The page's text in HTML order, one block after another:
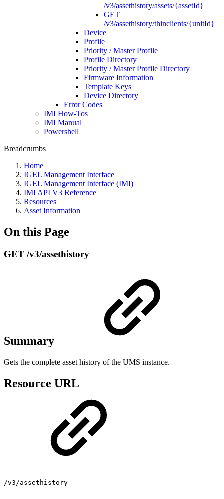
/v3/assethistory/assets/{assetId}
GET
/v3/assethistory/thinclients/{unitId}
Device
Profile
Priority / Master Profile
Profile Directory
Priority / Master Profile Directory
Firmware Information
Template Keys
Device Directory
Error Codes
IMI How-Tos
IMI Manual
Powershell
Breadcrumbs
Home
IGEL Management Interface
IGEL Management Interface (IMI)
IMI API V3 Reference
Resources
Asset Information
On this Page
GET /v3/assethistory
Summary
Gets the complete asset history of the UMS instance.
Resource URL
/v3/assethistory